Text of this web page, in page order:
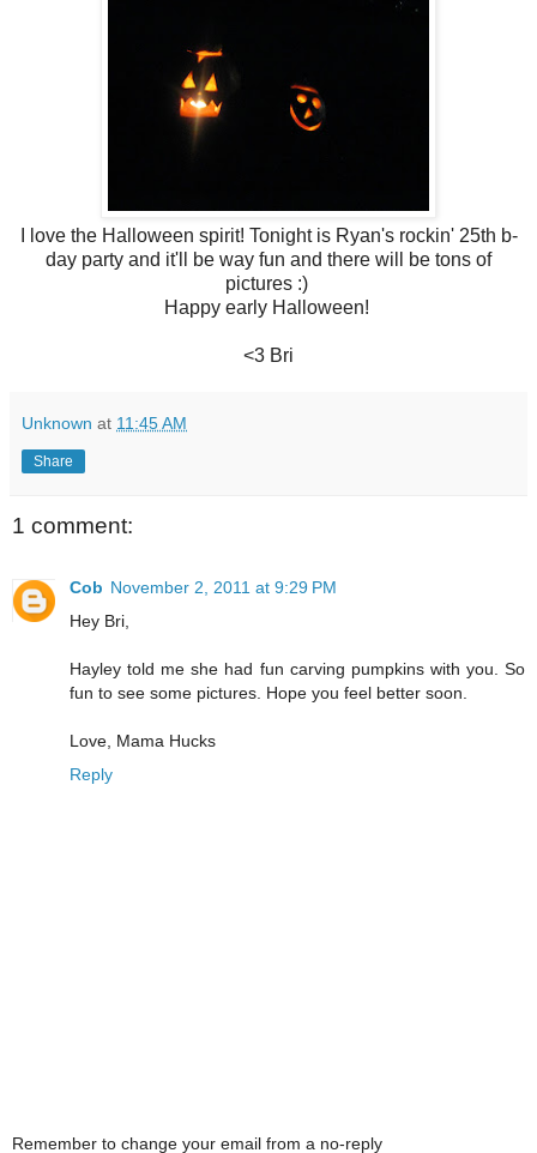
I love the Halloween spirit! Tonight is Ryan's rockin' 25th b-
day party and it'll be way fun and there will be tons of
pictures :)
Happy early Halloween!
<3 Bri
Unknown at 11:45 AM
Share
1 comment:
Cob November 2, 2011 at 9:29 PM
Hey Bri,
Hayley told me she had fun carving pumpkins with you. So
fun to see some pictures. Hope you feel better soon.
Love, Mama Hucks
Reply
Remember to change your email from a no-reply